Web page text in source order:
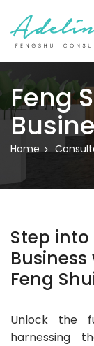
Feng
Home
Step
Feng
Unlock the
harnessing